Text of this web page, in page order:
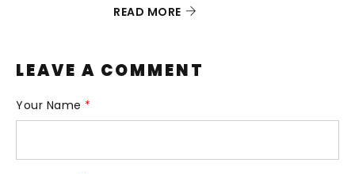
LEAVE A COMMENT
Your Name *